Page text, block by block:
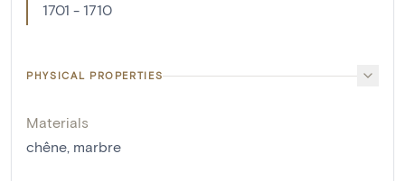
1701 - 1710
PHYSICAL PROPERTIES
Materials
chêne, marbre